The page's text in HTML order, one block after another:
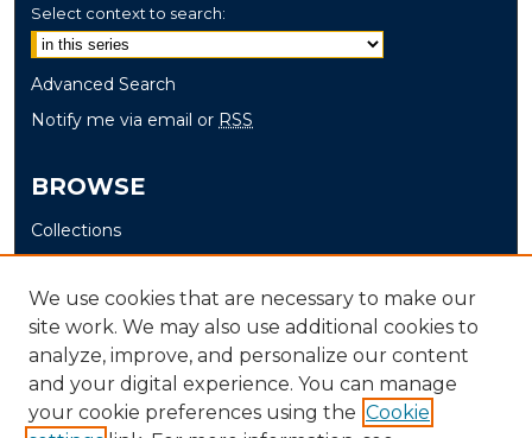
Select context to search:
Advanced Search
Notify me via email or RSS
BROWSE
Collections
Disciplines
Authors
AUTHOR CORNER
Author FAQ
We use cookies that are necessary to make our
site work. We may also use additional cookies to
analyze, improve, and personalize our content
and your digital experience. You can manage
your cookie preferences using the Cookie